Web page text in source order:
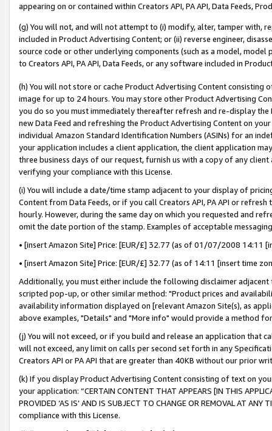
appearing on or contained within Creators API, PA API, Data Feeds,
(g) You will not, and will not attempt to (i) modify, alter, tamper with,
included in Product Advertising Content; or (ii) reverse engineer,
source code or other underlying components (such as a model,
to Creators API, PA API, Data Feeds, or any software included in
(h) You will not store or cache Product Advertising Content
image for up to 24 hours. You may store other Product Advertising
you do so you must immediately thereafter refresh and re-display the
new Data Feed and refreshing the Product Advertising Content on
individual Amazon Standard Identification Numbers (ASINs) for an
your application includes a client application, the client application
three business days of our request, furnish us with a copy of any
verifying your compliance with this License.
(i) You will include a date/time stamp adjacent to your display of
Content from Data Feeds, or if you call Creators API, PA API or
hourly. However, during the same day on which you requested and
omit the date portion of the stamp. Examples of acceptable
• [insert Amazon Site] Price: [EUR/£] 32.77 (as of 01/07/2008 14:11
• [insert Amazon Site] Price: [EUR/£] 32.77 (as of 14:11 [insert time
Additionally, you must either include the following disclaimer
scripted pop-up, or other similar method: "Product prices and
availability information displayed on [relevant Amazon Site(s), as
above examples, "Details" and "More info" would provide a method
(j) You will not exceed, or if you build and release an application that
will not exceed, any limit on calls per second set forth in any
Creators API or PA API that are greater than 40KB without our prior
(k) If you display Product Advertising Content consisting of text on
your application: “CERTAIN CONTENT THAT APPEARS [IN THIS
PROVIDED ‘AS IS’ AND IS SUBJECT TO CHANGE OR REMOVAL AT
compliance with this License.